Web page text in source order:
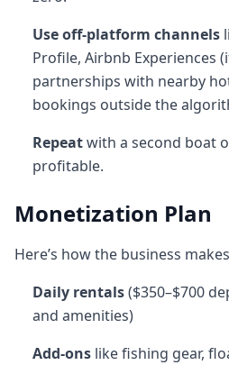
Use off-platform channels
Profile, Airbnb Experiences
partnerships with nearby
bookings outside the
Repeatwith a second boat
profitable.
Monetization Plan
Here’s how the business
Daily rentals($350–$700
and amenities)
Add-ons like fishing gear,